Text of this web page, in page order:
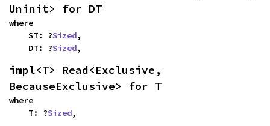
Uninit> for DT
where
    ST: ?
Sized,
    DT: ?
Sized,
impl<T> Read<Exclusive,
BecauseExclusive> for T
where
    T: ?
Sized,